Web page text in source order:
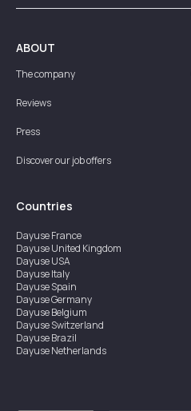
ABOUT
The company
Reviews
Press
Discover our job offers
Countries
DayuseFrance
DayuseUnited Kingdom
DayuseUSA
DayuseItaly
DayuseSpain
DayuseGermany
DayuseBelgium
DayuseSwitzerland
DayuseBrazil
DayuseNetherlands